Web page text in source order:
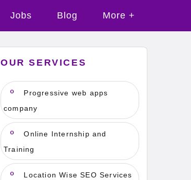
Jobs Blog More +
OUR SERVICES
Progressive web apps
company
Online Internship and
Training
Location Wise SEO Services